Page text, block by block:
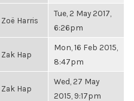
Zoë Harris
Tue, 2 May 2017,
6:26pm
Zak Hap
Mon, 16 Feb 2015,
8:47pm
Zak Hap
Wed, 27 May
2015, 9:17pm